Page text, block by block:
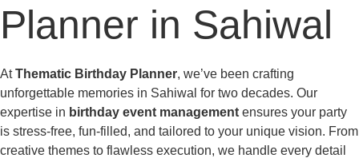
Planner in Sahiwal
AtThematic Birthday Planner, we’ve been crafting
unforgettable memories in Sahiwal for two decades. Our
expertise in birthday event management ensures your party
is stress-free, fun-filled, and tailored to your unique vision. From
creative themes to flawless execution, we handle every detail